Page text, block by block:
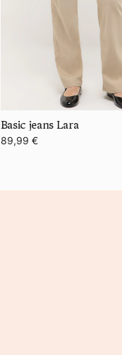
Basic jeans Lara
89,99 €